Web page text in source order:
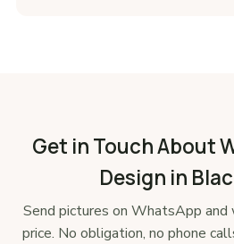
Get in Touch About
Design in
Send pictures on WhatsApp
price. No obligation, no phone